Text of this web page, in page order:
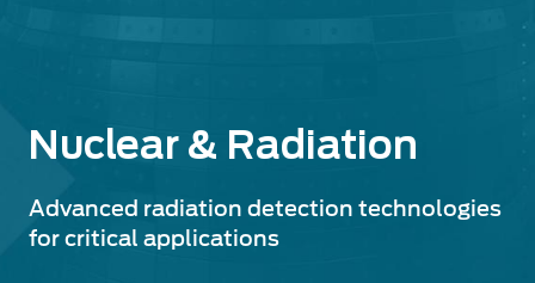
Nuclear & Radiation
Advanced radiation detection technologies
for critical applications